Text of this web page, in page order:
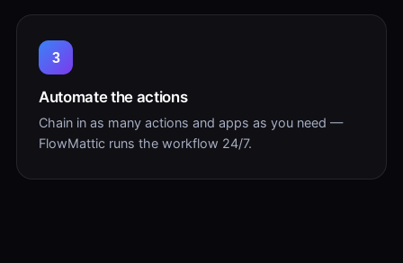
3
Automate the actions
Chain in as many actions and apps as you need —
FlowMattic runs the workflow 24/7.